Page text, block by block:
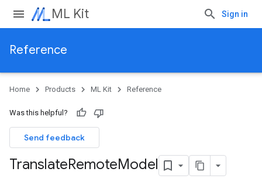
ML Kit Sign in
Reference
Home Products ML Kit Reference
Was this helpful?
Send feedback
TranslateRemoteModel